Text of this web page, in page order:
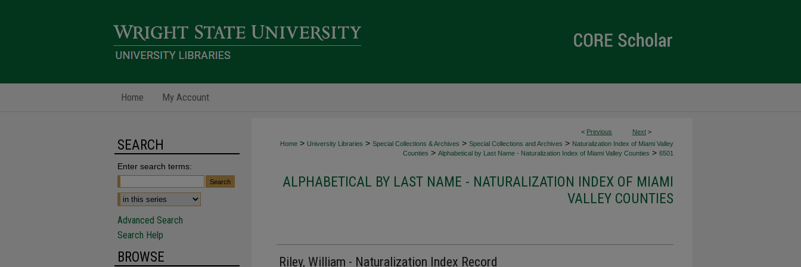
Home My Account
< Previous Next >
Home > University Libraries > Special Collections & Archives > Special Collections and Archives > Naturalization Index of Miami Valley
Counties > Alphabetical by Last Name - Naturalization Index of Miami Valley Counties > 6501
ALPHABETICAL BY LAST NAME - NATURALIZATION INDEX OF MIAMI
VALLEY COUNTIES
Riley, William - Naturalization Index Record
SEARCH
Enter search terms:
Advanced Search
Search Help
BROWSE